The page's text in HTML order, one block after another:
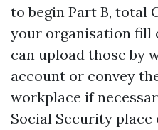
to begin Part B, total
your organisation fill
can upload those by
account or convey
workplace if
Social Security place